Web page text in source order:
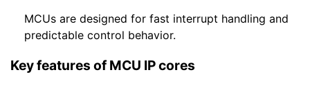
MCUs are designed for fast interrupt handling and
predictable control behavior.
Key features of MCU IP cores